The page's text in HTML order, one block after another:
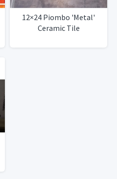
12×24 Piombo 'Metal'
Ceramic Tile